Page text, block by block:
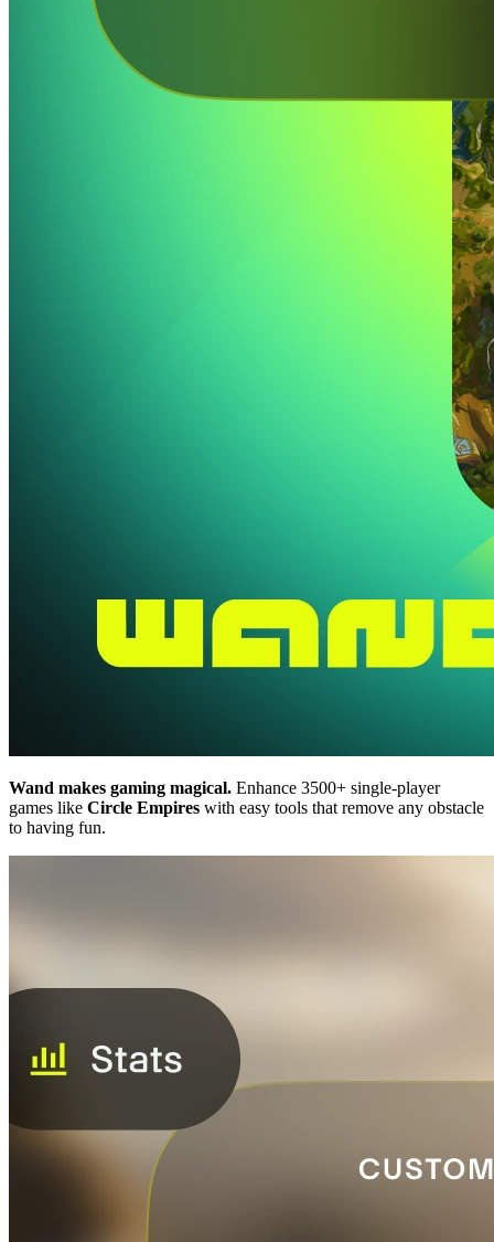
Wand makes gaming magical. Enhance 3500+ single-player
games like Circle Empires with easy tools that remove any obstacle
to having fun.